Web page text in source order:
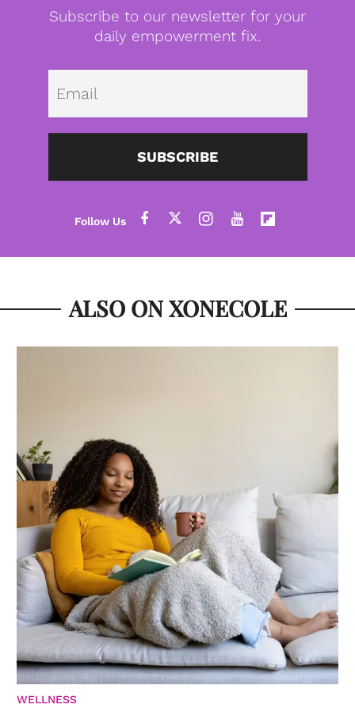
Subscribe to our newsletter for your
daily empowerment fix.
SUBSCRIBE
ALSO ON XONECOLE
WELLNESS